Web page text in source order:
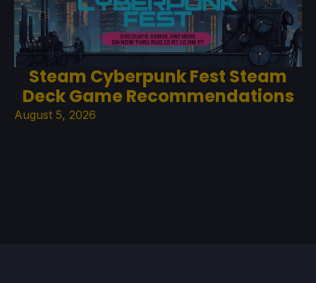
Steam Cyberpunk Fest Steam
Deck Game Recommendations
August 5, 2026